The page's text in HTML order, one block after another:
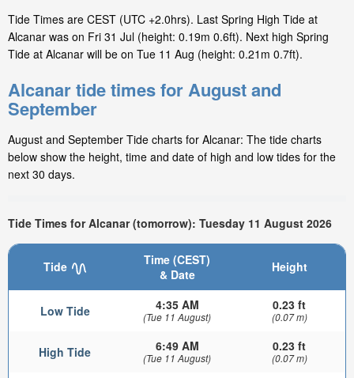
Tide Times are CEST (UTC +2.0hrs). Last Spring High Tide at
Alcanar was on Fri 31 Jul (height: 0.19m 0.6ft). Next high Spring
Tide at Alcanar will be on Tue 11 Aug (height: 0.21m 0.7ft).
Alcanar tide times for August and
September
August and September Tide charts for Alcanar: The tide charts
below show the height, time and date of high and low tides for the
next 30 days.
Tide Times for Alcanar (tomorrow): Tuesday 11 August 2026
Tide
Time (CEST)
& Date
Height
Low Tide 4:35 AM
(Tue 11 August)
0.23 ft
(0.07 m)
High Tide 6:49 AM
(Tue 11 August)
0.23 ft
(0.07 m)